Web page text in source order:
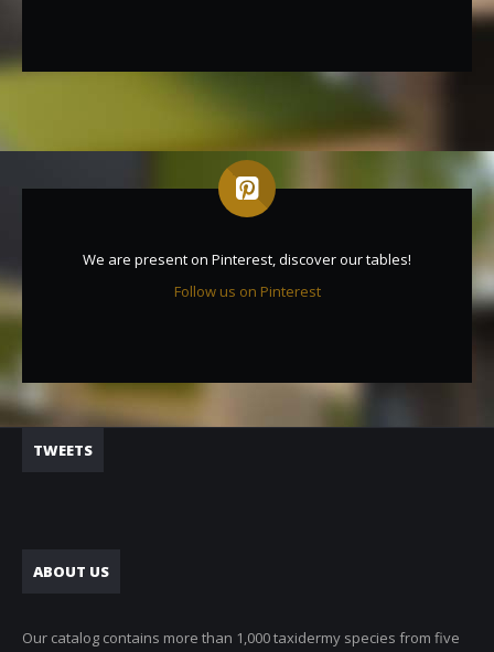
We are present on Pinterest, discover our tables!
Follow us on Pinterest
TWEETS
ABOUT US
Our catalog contains more than 1,000 taxidermy species from five